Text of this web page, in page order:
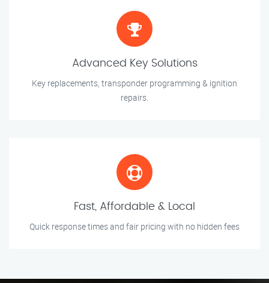
Advanced Key Solutions
Key replacements, transponder programming & ignition
repairs.
Fast, Affordable & Local
Quick response times and fair pricing with no hidden fees